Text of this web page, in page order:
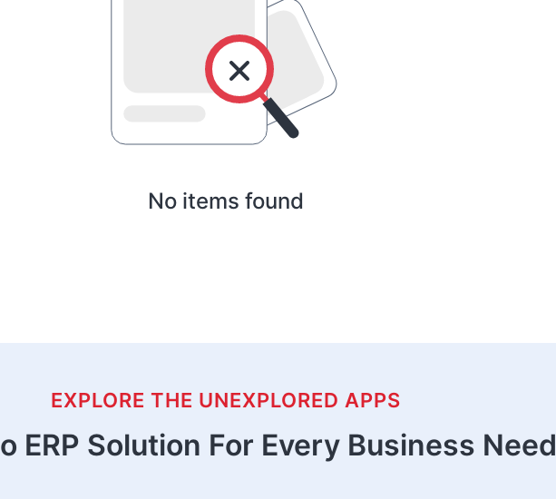
No items found
EXPLORE THE UNEXPLORED APPS
ERP Solution For Every Business Need